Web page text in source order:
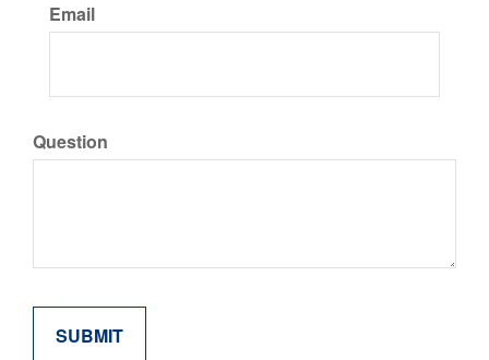
Email
Question